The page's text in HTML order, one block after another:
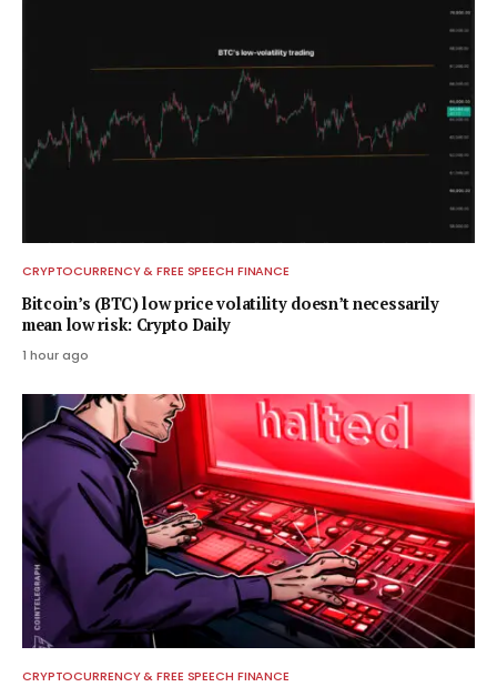
CRYPTOCURRENCY & FREE SPEECH FINANCE
Bitcoin’s (BTC) low price volatility doesn’t necessarily
mean low risk: Crypto Daily
1 hour ago
CRYPTOCURRENCY & FREE SPEECH FINANCE